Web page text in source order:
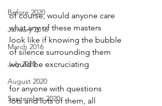
Before 2020
January 2016
March 2016
July 2020
August 2020
September 2020
of course, would anyone care
what any of these masters
look like if knowing the bubble
of silence surrounding them
would be excruciating
for anyone with questions
lots and lots of them, all